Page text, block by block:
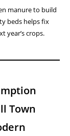
manure to build
beds helps fix
year’s crops.
Town